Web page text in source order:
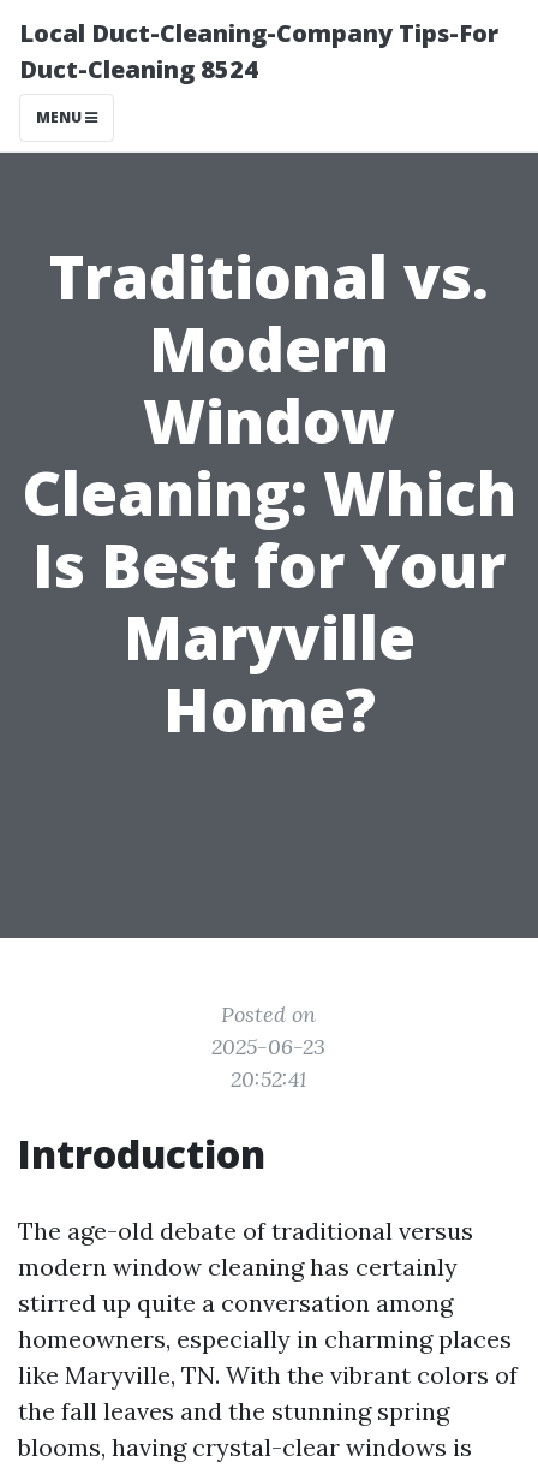
Local Duct-Cleaning-Company Tips-For
Duct-Cleaning 8524
MENU
Traditional vs.
Modern
Window
Cleaning: Which
Is Best for Your
Maryville
Home?
Posted on
2025-06-23
20:52:41
Introduction
The age-old debate of traditional versus
modern window cleaning has certainly
stirred up quite a conversation among
homeowners, especially in charming places
like Maryville, TN. With the vibrant colors of
the fall leaves and the stunning spring
blooms, having crystal-clear windows is